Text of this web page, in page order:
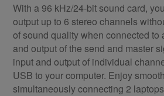
With a 96 kHz/24-bit sound card,
output up to 6 stereo channels
of sound quality when connected to
and output of the send and master
input and output of individual
USB to your computer. Enjoy
simultaneously connecting 2